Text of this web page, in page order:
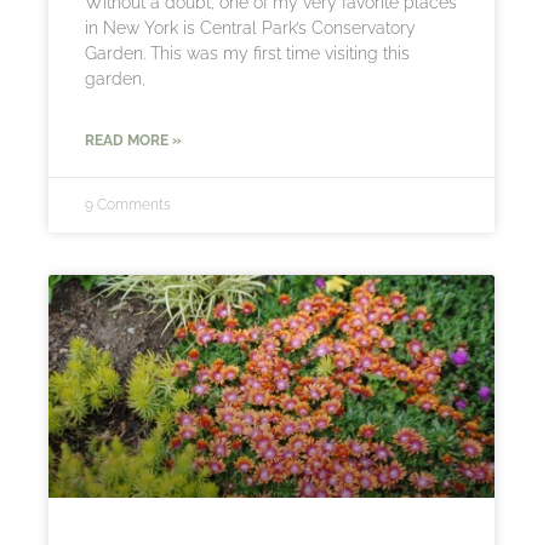
in New York is Central Park’s Conservatory
Garden. This was my first time visiting this
garden,
READ MORE »
9 Comments